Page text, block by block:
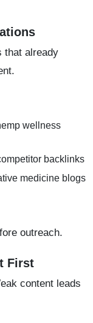
that already
wellness
backlinks
medicine blogs
outreach.
First
content leads